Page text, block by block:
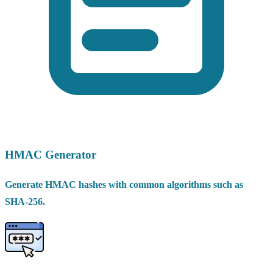
HMAC Generator
Generate HMAC hashes with common algorithms such as
SHA-256.